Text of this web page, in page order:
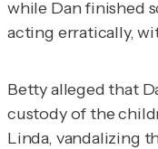
while Dan finished
acting erratically,
Betty alleged that
custody of the
Linda, vandalizing